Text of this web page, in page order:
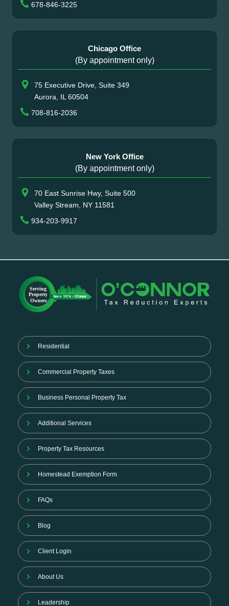
678-846-3225
Chicago Office
(By appointment only)
75 Executive Drive, Suite 349
Aurora, IL 60504
708-816-2036
New York Office
(By appointment only)
70 East Sunrise Hwy, Suite 500
Valley Stream, NY 11581
934-203-9917
Residential
Commercial Property Taxes
Business Personal Property Tax
Additional Services
Property Tax Resources
Homestead Exemption Form
FAQs
Blog
Client Login
About Us
Leadership